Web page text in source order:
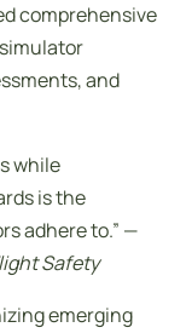
comprehensive
and
while
is the
adhere to.” —
Safety
emerging